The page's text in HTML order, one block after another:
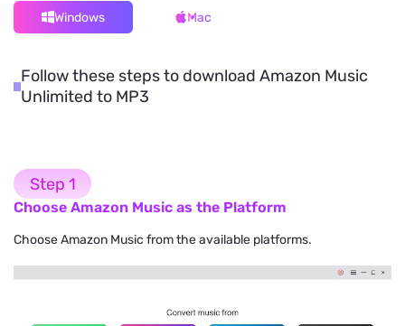
Windows Mac
Follow these steps to download Amazon Music
Unlimited to MP3
Step 1
Choose Amazon Music as the Platform
Choose Amazon Music from the available platforms.